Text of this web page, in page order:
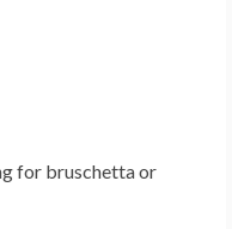
for bruschetta or